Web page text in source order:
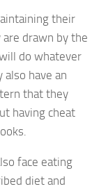
their
are drawn by the
do whatever
have an
that they
having cheat
face eating
diet and